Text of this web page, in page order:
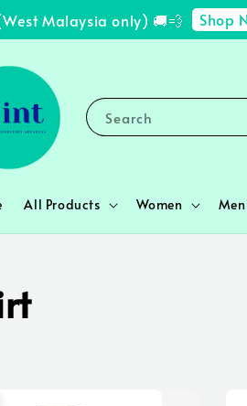
Malaysia only) 🚚💨 Shop Now!
Search
All Products Women Men